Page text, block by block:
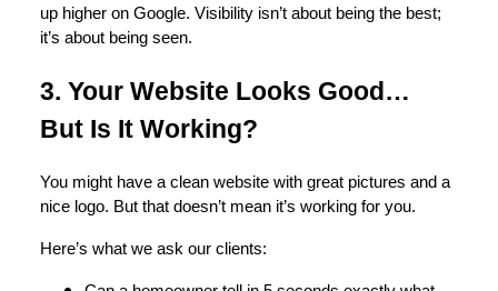
up higher on Google. Visibility isn’t about being the best;
it’s about being seen.
3. Your Website Looks Good…
But Is It Working?
You might have a clean website with great pictures and a
nice logo. But that doesn’t mean it’s working for you.
Here’s what we ask our clients: